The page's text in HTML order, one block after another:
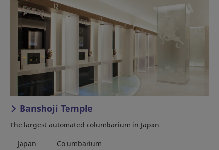
Banshoji Temple
The largest automated columbarium in Japan
Japan
Columbarium